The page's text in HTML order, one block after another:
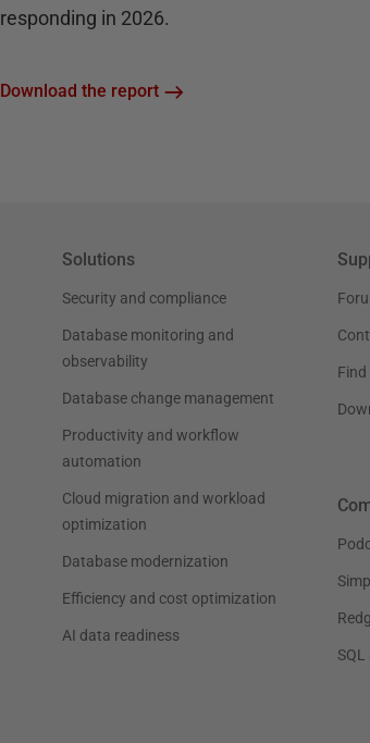
responding in 2026.
Download the report
Solutions
Security and compliance
Database monitoring and
observability
Database change management
Productivity and workflow
automation
Cloud migration and workload
optimization
Database modernization
Efficiency and cost optimization
AI data readiness
Find
SQL